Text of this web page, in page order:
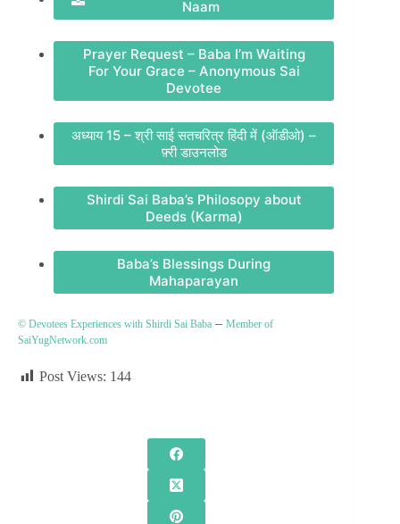
Naam
Prayer Request – Baba I’m Waiting
For Your Grace – Anonymous Sai
Devotee
अध्याय 15 – श्री साई सतचरित्र हिंदी में (ऑडीओ) –
फ़्री डाउनलोड
Shirdi Sai Baba’s Philosopy about
Deeds (Karma)
Baba’s Blessings During
Mahaparayan
© Devotees Experiences with Shirdi Sai Baba – Member of
SaiYugNetwork.com
Post Views: 144